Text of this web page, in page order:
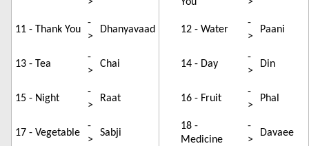
11 - Thank You
-
>
Dhanyavaad 12 - Water
-
>
Paani
13 - Tea
-
>
Chai 14 - Day
-
>
Din
15 - Night
-
>
Raat 16 - Fruit
-
>
Phal
17 - Vegetable
-
>
Sabji
18 -
Medicine
-
>
Davaee